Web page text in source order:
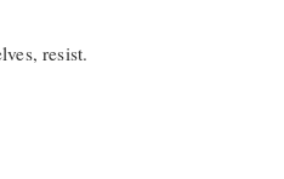
resist.